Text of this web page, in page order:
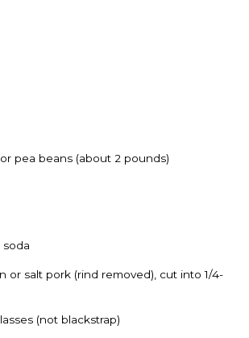
pea beans (about 2 pounds)
soda
or salt pork (rind removed), cut into 1/4-
(not blackstrap)